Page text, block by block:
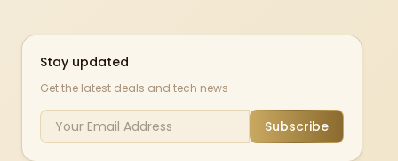
Stay updated
Get the latest deals and tech news
Subscribe